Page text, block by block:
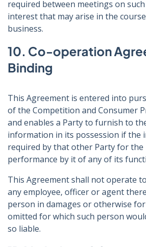
required between meetings on
interest that may arise in the
business.
10. Co-operation
Binding
This Agreement is entered into
of the Competition and Consumer
and enables a Party to furnish to
information in its possession if the
required by that other Party for
performance by it of any of its
This Agreement shall not operate
any employee, officer or agent
person in damages or otherwise
omitted for which such person
so liable.